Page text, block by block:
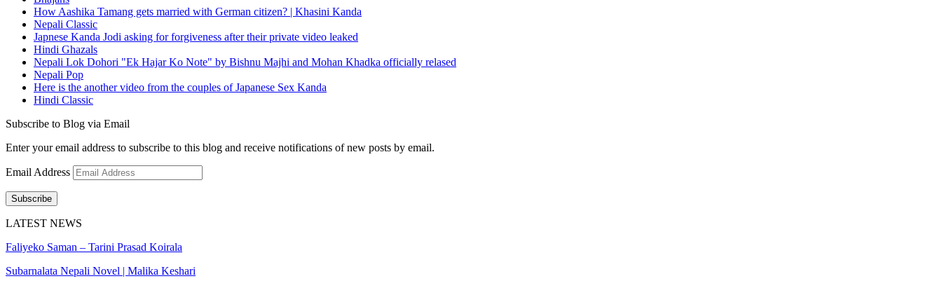
How Aashika Tamang gets married with German citizen? | Khasini Kanda
Nepali Classic
Japnese Kanda Jodi asking for forgiveness after their private video leaked
Hindi Ghazals
Nepali Lok Dohori "Ek Hajar Ko Note" by Bishnu Majhi and Mohan Khadka officially relased
Nepali Pop
Here is the another video from the couples of Japanese Sex Kanda
Hindi Classic
Subscribe to Blog via Email
Enter your email address to subscribe to this blog and receive notifications of new posts by email.
Email Address
Subscribe
LATEST NEWS
Faliyeko Saman – Tarini Prasad Koirala
Subarnalata Nepali Novel | Malika Keshari